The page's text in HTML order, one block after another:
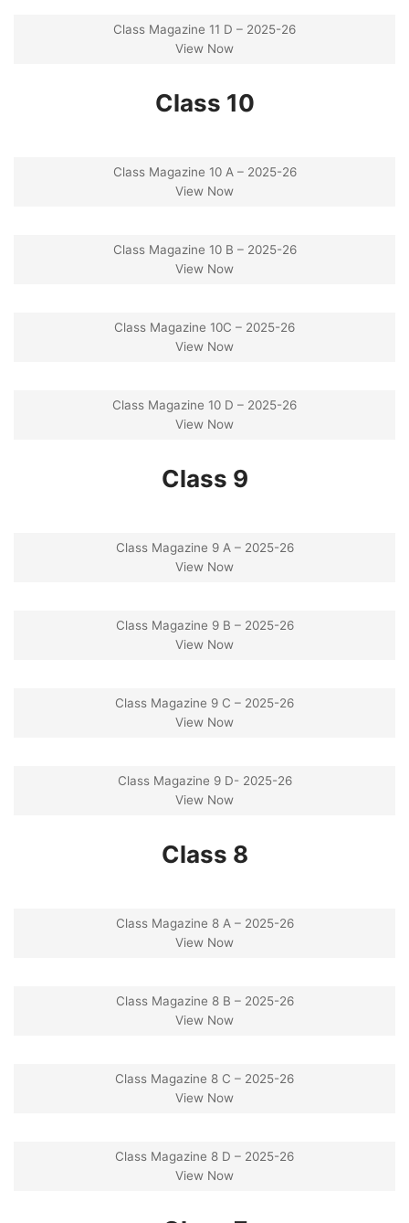
Class Magazine 11 D – 2025-26
View Now
Class 10
Class Magazine 10 A – 2025-26
View Now
Class Magazine 10 B – 2025-26
View Now
Class Magazine 10C – 2025-26
View Now
Class Magazine 10 D – 2025-26
View Now
Class 9
Class Magazine 9 A – 2025-26
View Now
Class Magazine 9 B – 2025-26
View Now
Class Magazine 9 C – 2025-26
View Now
Class Magazine 9 D- 2025-26
View Now
Class 8
Class Magazine 8 A – 2025-26
View Now
Class Magazine 8 B – 2025-26
View Now
Class Magazine 8 C – 2025-26
View Now
Class Magazine 8 D – 2025-26
View Now